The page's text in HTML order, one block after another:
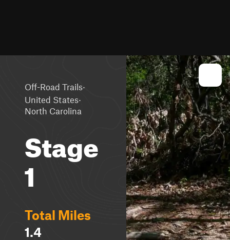
Off-Road Trails·
United States·
North Carolina
Stage
1
Total Miles
1.4